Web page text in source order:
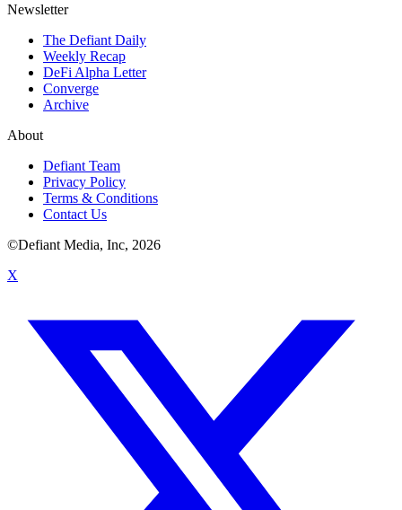
Newsletter
The Defiant Daily
Weekly Recap
DeFi Alpha Letter
Converge
Archive
About
Defiant Team
Privacy Policy
Terms & Conditions
Contact Us
©Defiant Media, Inc, 2026
X